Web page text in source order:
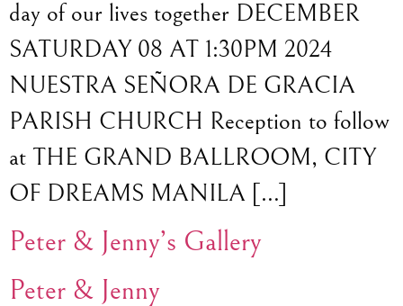
day of our lives together DECEMBER
SATURDAY 08 AT 1:30PM 2024
NUESTRA SEÑORA DE GRACIA
PARISH CHURCH Reception to follow
at THE GRAND BALLROOM, CITY
OF DREAMS MANILA […]
Peter & Jenny’s Gallery
Peter & Jenny